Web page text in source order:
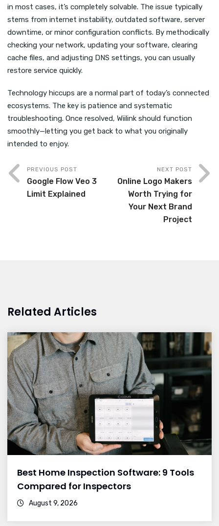
in most cases, it’s completely solvable. The issue typically
stems from internet instability, outdated software, server
downtime, or minor configuration conflicts. By methodically
checking your network, updating your software, clearing
cache files, and adjusting DNS settings, you can usually
restore service quickly.
Technology hiccups are a normal part of today’s connected
ecosystems. The key is patience and systematic
troubleshooting. Once resolved, Wiilink should function
smoothly—letting you get back to what you originally
intended to enjoy.
PREVIOUS POST
Google Flow Veo 3
Limit Explained
NEXT POST
Online Logo Makers
Worth Trying for
Your Next Brand
Project
Related Articles
Best Home Inspection Software: 9 Tools
Compared for Inspectors
August 9, 2026